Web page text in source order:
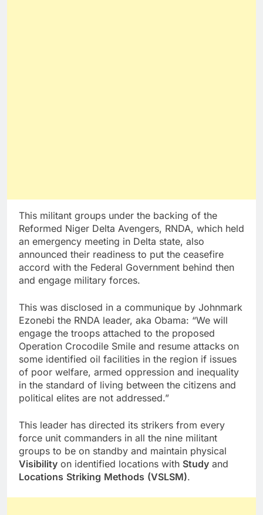
This militant groups under the backing of the
Reformed Niger Delta Avengers, RNDA, which held
an emergency meeting in Delta state, also
announced their readiness to put the ceasefire
accord with the Federal Government behind then
and engage military forces.
This was disclosed in a communique by Johnmark
Ezonebi the RNDA leader, aka Obama: “We will
engage the troops attached to the proposed
Operation Crocodile Smile and resume attacks on
some identified oil facilities in the region if issues
of poor welfare, armed oppression and inequality
in the standard of living between the citizens and
political elites are not addressed.”
This leader has directed its strikers from every
force unit commanders in all the nine militant
groups to be on standby and maintain physical
Visibility on identified locations with Study and
Locations Striking Methods (VSLSM).